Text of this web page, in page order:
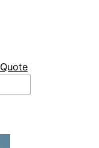
Quote